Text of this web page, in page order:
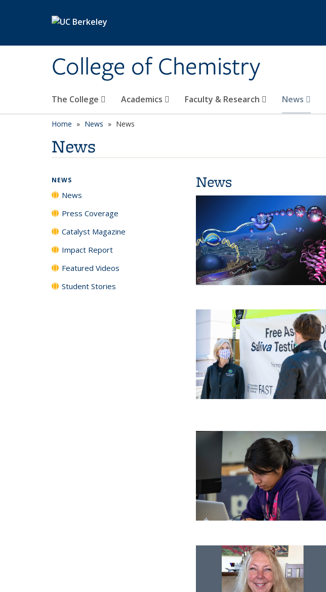
College of Chemistry
The College Academics Faculty & Research News
Home News News
News
News
NEWS
News
Press Coverage
Catalyst Magazine
Impact Report
Featured Videos
Student Stories